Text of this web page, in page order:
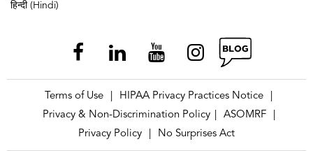
हिन्दी (Hindi)
Terms of Use HIPAA Privacy Practices Notice
Privacy & Non-Discrimination Policy
ASOMRF
Privacy Policy
No Surprises Act